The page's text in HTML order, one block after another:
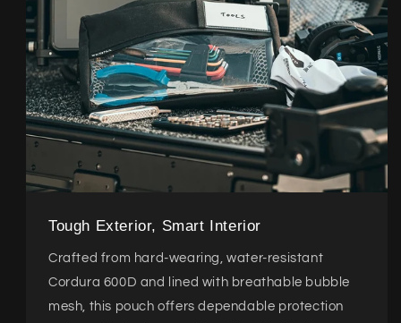
Tough Exterior, Smart Interior
Crafted from hard-wearing, water-resistant
Cordura 600D and lined with breathable bubble
mesh, this pouch offers dependable protection